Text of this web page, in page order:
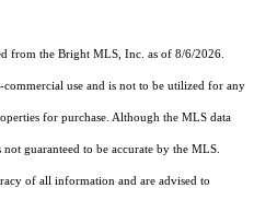
from the Bright MLS, Inc. as of 8/6/2026.
use and is not to be utilized for any
for purchase. Although the MLS data
guaranteed to be accurate by the MLS.
of all information and are advised to